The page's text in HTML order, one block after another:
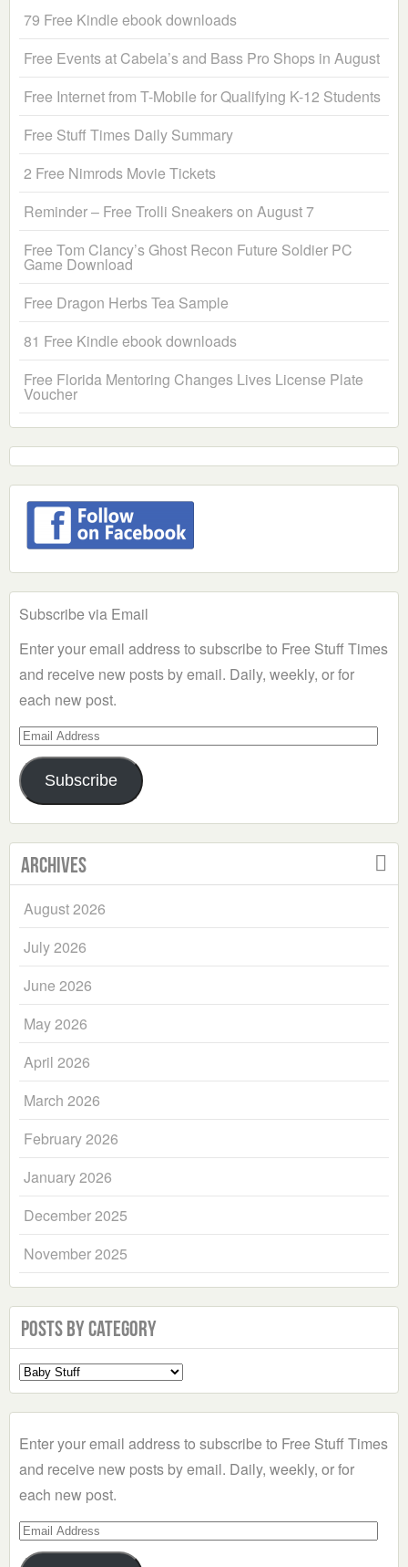
79 Free Kindle ebook downloads
Free Events at Cabela’s and Bass Pro Shops in August
Free Internet from T-Mobile for Qualifying K-12 Students
Free Stuff Times Daily Summary
2 Free Nimrods Movie Tickets
Reminder – Free Trolli Sneakers on August 7
Free Tom Clancy’s Ghost Recon Future Soldier PC
Game Download
Free Dragon Herbs Tea Sample
81 Free Kindle ebook downloads
Free Florida Mentoring Changes Lives License Plate
Voucher
Subscribe via Email
Enter your email address to subscribe to Free Stuff Times
and receive new posts by email. Daily, weekly, or for
each new post.
Email
Address
Subscribe
Archives
August 2026
July 2026
June 2026
May 2026
April 2026
March 2026
February 2026
January 2026
December 2025
November 2025
Posts by Category
Select
a
Enter your email address to subscribe to Free Stuff Times
and receive new posts by email. Daily, weekly, or for
each new post.
Email
Address